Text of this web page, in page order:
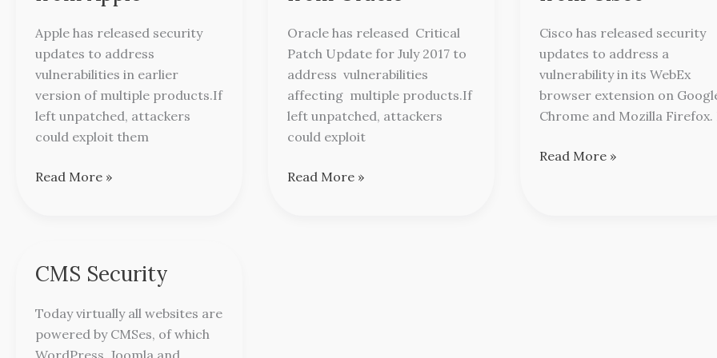
Apple has released security
updates to address
vulnerabilities in earlier
version of multiple products.If
left unpatched, attackers
could exploit them
from
Apple
Read More »
Oracle has released Critical
Patch Update for July 2017 to
address vulnerabilities
affecting multiple products.If
left unpatched, attackers
could exploit
from
Oracle
Read More »
Cisco has released security
updates to address a
vulnerability in its WebEx
browser extension on
Chrome and Mozilla Firefox.
from
Cisco
Read More »
CMS Security
Today virtually all websites are
powered by CMSes, of which
WordPress, Joomla and
CMS